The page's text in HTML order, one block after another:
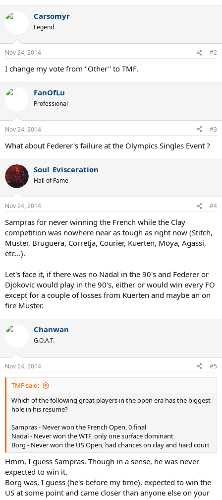
Carsomyr
Legend
Nov 24, 2014 #2
I change my vote from "Other" to TMF.
FanOfLu
Professional
Nov 24, 2014 #3
What about Federer's failure at the Olympics Singles Event ?
Soul_Evisceration
Hall of Fame
Nov 24, 2014 #4
Sampras for never winning the French while the Clay
competition was nowhere near as tough as right now (Stitch,
Muster, Bruguera, Corretja, Courier, Kuerten, Moya, Agassi,
etc...).
Let's face it, if there was no Nadal in the 90's and Federer or
Djokovic would play in the 90's, either or would win every FO
except for a couple of losses from Kuerten and maybe an on
fire Muster.
Chanwan
G.O.A.T.
Nov 24, 2014 #5
TMF said:
Which of the following great players in the open era has the biggest
hole in his resume?
Sampras - Never won the French Open, 0 final
Nadal - Never won the WTF, only one surface dominant
Borg - Never won the US Open, had chances on clay and hard court
Hmm, I guess Sampras. Though in a sense, he was never
expected to win it.
Borg was, I guess (he's before my time), expected to win the
US at some point and came closer than anyone else on your